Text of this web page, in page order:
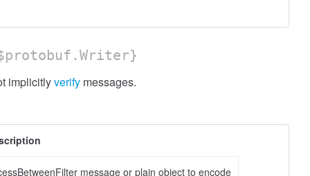
implicitlyverify messages.
message or plain object to encode